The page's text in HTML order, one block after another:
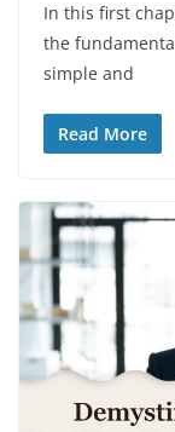
In this first
the
simple and
Read More